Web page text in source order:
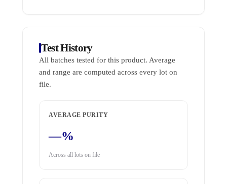
Test History
All batches tested for this product. Average
and range are computed across every lot on
file.
AVERAGE PURITY
—%
Across all lots on file